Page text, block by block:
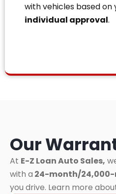
with vehicles based on
individual approval.
Our
At E-Z Loan Auto Sales,
with a 24-month/
you drive. Learn more